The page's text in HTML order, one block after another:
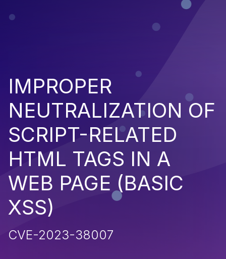
IMPROPER
NEUTRALIZATION OF
SCRIPT-RELATED
HTML TAGS IN A
WEB PAGE (BASIC
XSS)
CVE-2023-38007